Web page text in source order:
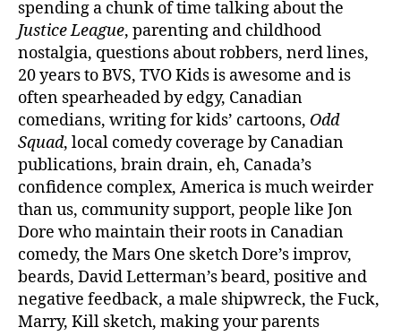
spending a chunk of time talking about the
Justice League, parenting and childhood
nostalgia, questions about robbers, nerd lines,
20 years to BVS, TVO Kids is awesome and is
often spearheaded by edgy, Canadian
comedians, writing for kids’ cartoons, Odd
Squad, local comedy coverage by Canadian
publications, brain drain, eh, Canada’s
confidence complex, America is much weirder
than us, community support, people like Jon
Dore who maintain their roots in Canadian
comedy, the Mars One sketch Dore’s improv,
beards, David Letterman’s beard, positive and
negative feedback, a male shipwreck, the Fuck,
Marry, Kill sketch, making your parents